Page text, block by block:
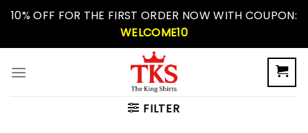
Skip10% OFF FOR THE FIRST ORDER NOW WITH COUPON:
WELCOME10
FILTER